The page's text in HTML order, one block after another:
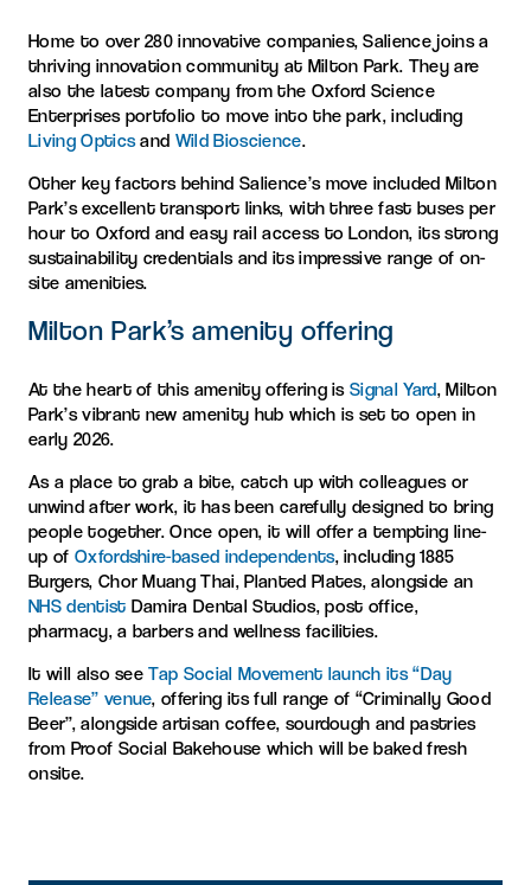
Home to over 280 innovative companies, Salience joins a
thriving innovation community at Milton Park. They are
also the latest company from the Oxford Science
Enterprises portfolio to move into the park, including
Living Opticsand Wild Bioscience.
Other key factors behind Salience’s move included Milton
Park’s excellent transport links, with three fast buses per
hour to Oxford and easy rail access to London, its strong
sustainability credentials and its impressive range of on-
site amenities.
Milton Park’s amenity offering
At the heart of this amenity offering isSignal Yard, Milton
Park’s vibrant new amenity hub which is set to open in
early 2026.
As a place to grab a bite, catch up with colleagues or
unwind after work, it has been carefully designed to bring
people together. Once open, it will offer a tempting line-
up of Oxfordshire-based independents, including 1885
Burgers, Chor Muang Thai, Planted Plates, alongside an
NHS dentist Damira Dental Studios, post office,
pharmacy, a barbers and wellness facilities.
It will also seeTap Social Movement launch its “Day
Release” venue, offering its full range of “Criminally Good
Beer”, alongside artisan coffee, sourdough and pastries
from Proof Social Bakehouse which will be baked fresh
onsite.